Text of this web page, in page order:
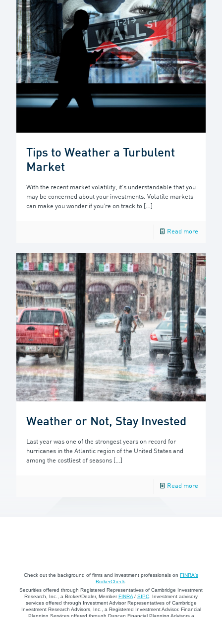
Tips to Weather a Turbulent
Market
With the recent market volatility, it’s understandable that you
may be concerned about your investments. Volatile markets
can make you wonder if you’re on track to […]
Read more
Weather or Not, Stay Invested
Last year was one of the strongest years on record for
hurricanes in the Atlantic region of the United States and
among the costliest of seasons […]
Read more
Check out the background of firms and investment professionals on FINRA's
BrokerCheck
Securities offered through Registered Representatives of Cambridge Investment
Research, Inc., a Broker/Dealer, MemberFINRA / SIPC . Investment advisory
services offered through Investment Advisor Representatives of Cambridge
Investment Research Advisors, Inc., a Registered Investment Advisor. Financial
Planning Services offered through Duncan Financial Planning Advisors a